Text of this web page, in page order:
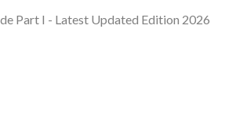
Part I - Latest Updated Edition 2026